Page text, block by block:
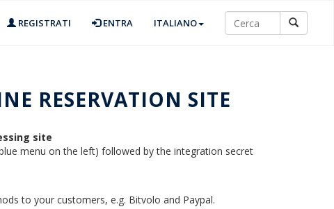
REGISTRATI ENTRA ITALIANO
RESERVATION SITE
site
menu on the left) followed by the integration secret
to your customers, e.g. Bitvolo and Paypal.